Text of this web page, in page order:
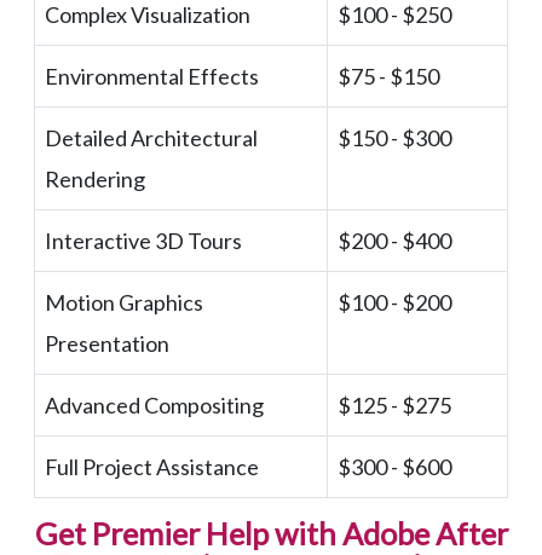
Complex Visualization $100 - $250
Environmental Effects $75 - $150
Detailed Architectural
Rendering
$150 - $300
Interactive 3D Tours $200 - $400
Motion Graphics
Presentation
$100 - $200
Advanced Compositing $125 - $275
Full Project Assistance $300 - $600
Get Premier Help with Adobe After